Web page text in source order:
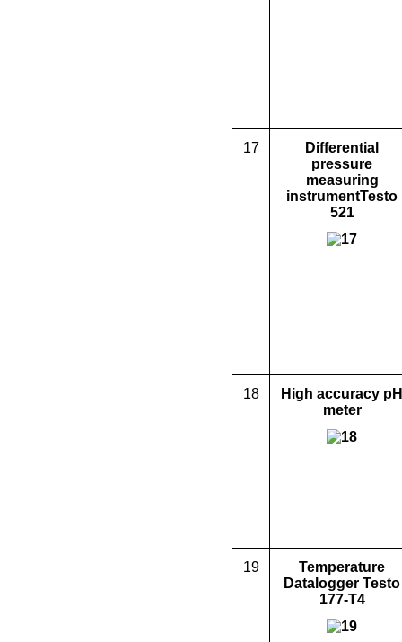
17 Differential
pressure
measuring
instrumentTesto
521
18
High accuracy pH
meter
19
Temperature
Data logger Testo
177-T4